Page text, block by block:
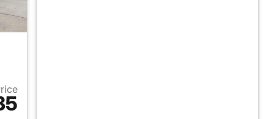
Jeep Grand Cherokee L